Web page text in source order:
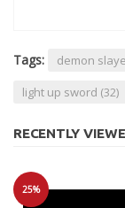
Tags: demon
light up sword (32)
RECENTLY
25%